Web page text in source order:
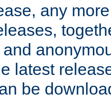
any
latest
be